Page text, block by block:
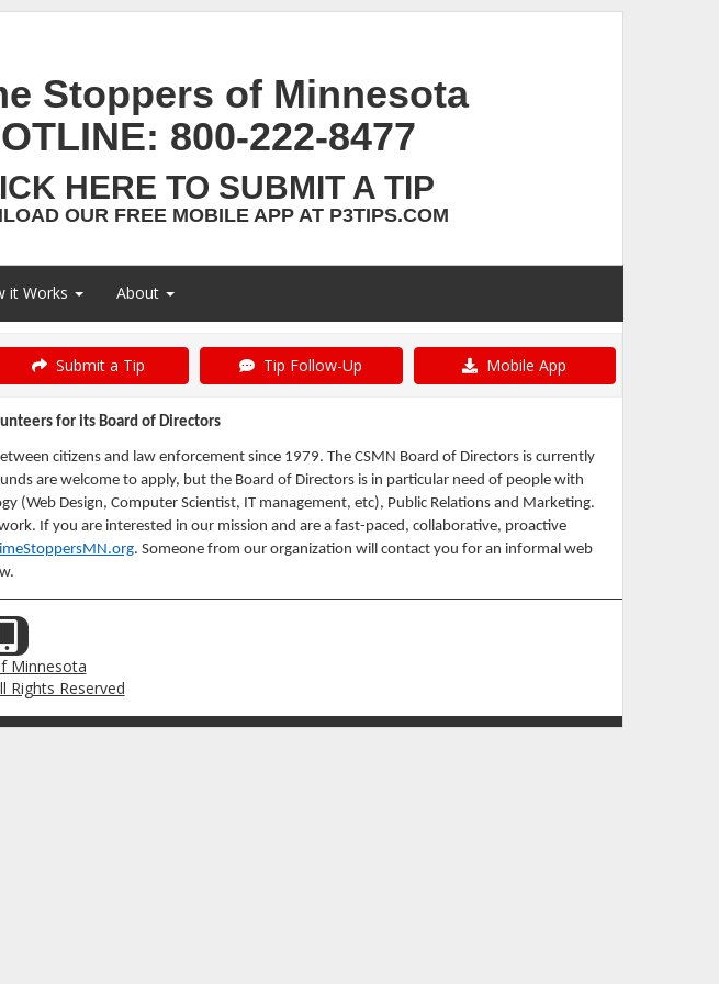
Stoppers of Minnesota
800-222-8477
HERE TO SUBMIT A TIP
OUR FREE MOBILE APP AT P3TIPS.COM
it Works About
Submit a Tip Tip Follow-Up Mobile App
for its Board of Directors
citizens and law enforcement since 1979. The CSMN Board of Directors is currently
are welcome to apply, but the Board of Directors is in particular need of people with
(Web Design, Computer Scientist, IT management, etc), Public Relations and Marketing.
If you are interested in our mission and are a fast-paced, collaborative, proactive
. Someone from our organization will contact you for an informal web
Minnesota
Rights Reserved